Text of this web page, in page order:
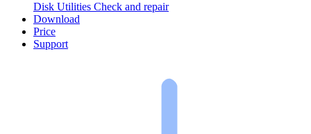
Disk Utilities Check and repair
Download
Price
Support